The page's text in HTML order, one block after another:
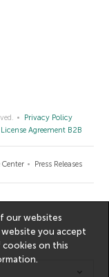
Privacy Policy
License Agreement B2B
Center Press Releases
our websites
you accept
on this
.